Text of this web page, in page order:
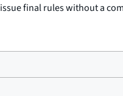
final rules without a